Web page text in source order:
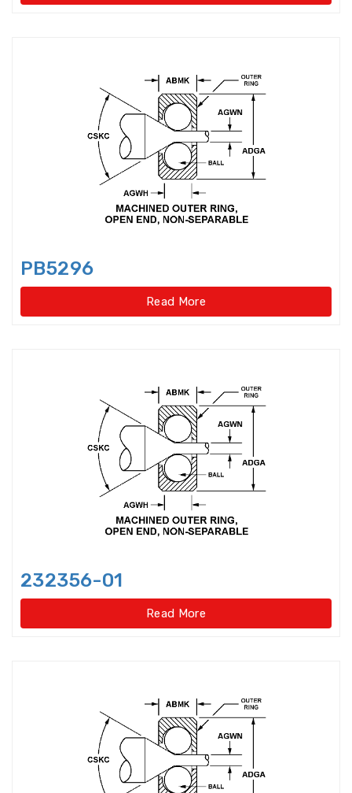
Axial Angular Contact Roller
Roller Bearings
Axial-radial Cylindrical Roller
Bearings,super-pre
Backing Bearings
Ball for bearings
Ball Screw Support Bearings
Bearings Unit
Bearings Units Housings
Bushing Cam Followers
Cam rollers
Clutch Bearings
Compound Bearing
Crane Slewing Ring Bearings
PB5296
Read More
232356-01
Read More